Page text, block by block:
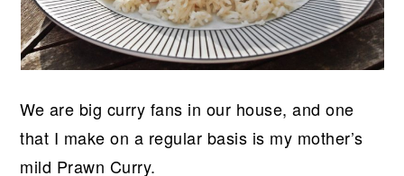
We are big curry fans in our house, and one
that I make on a regular basis is my mother’s
mild Prawn Curry.